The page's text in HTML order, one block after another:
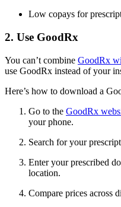
Low copays for
2. Use GoodRx
You can’t combine GoodRx
use GoodRx instead of your
Here’s how to download a
Go to the GoodRx
your phone.
Search for your
Enter your prescribed
location.
Compare prices across